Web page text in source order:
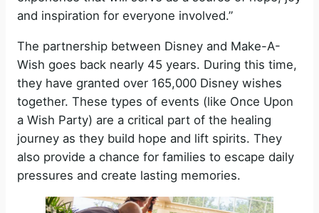
and inspiration for everyone involved.”
The partnership between Disney and Make-A-
Wish goes back nearly 45 years. During this time,
they have granted over 165,000 Disney wishes
together. These types of events (like Once Upon
a Wish Party) are a critical part of the healing
journey as they build hope and lift spirits. They
also provide a chance for families to escape daily
pressures and create lasting memories.